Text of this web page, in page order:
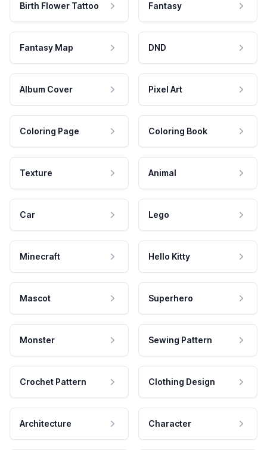
Birth Flower Tattoo Fantasy
Fantasy Map DND
Album Cover Pixel Art
Coloring Page Coloring Book
Texture Animal
Car Lego
Minecraft Hello Kitty
Mascot Superhero
Monster Sewing Pattern
Crochet Pattern Clothing Design
Architecture Character